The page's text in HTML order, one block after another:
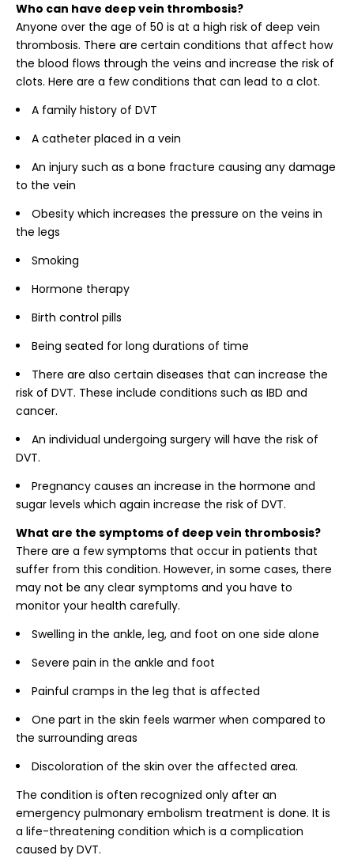
Who can have deep vein thrombosis?
Anyone over the age of 50 is at a high risk of deep vein
thrombosis. There are certain conditions that affect how
the blood flows through the veins and increase the risk of
clots. Here are a few conditions that can lead to a clot.
A family history of DVT
A catheter placed in a vein
An injury such as a bone fracture causing any damage
to the vein
Obesity which increases the pressure on the veins in
the legs
Smoking
Hormone therapy
Birth control pills
Being seated for long durations of time
There are also certain diseases that can increase the
risk of DVT. These include conditions such as IBD and
cancer.
An individual undergoing surgery will have the risk of
DVT.
Pregnancy causes an increase in the hormone and
sugar levels which again increase the risk of DVT.
What are the symptoms of deep vein thrombosis?
There are a few symptoms that occur in patients that
suffer from this condition. However, in some cases, there
may not be any clear symptoms and you have to
monitor your health carefully.
Swelling in the ankle, leg, and foot on one side alone
Severe pain in the ankle and foot
Painful cramps in the leg that is affected
One part in the skin feels warmer when compared to
the surrounding areas
Discoloration of the skin over the affected area.
The condition is often recognized only after an
emergency pulmonary embolism treatment is done. It is
a life-threatening condition which is a complication
caused by DVT.